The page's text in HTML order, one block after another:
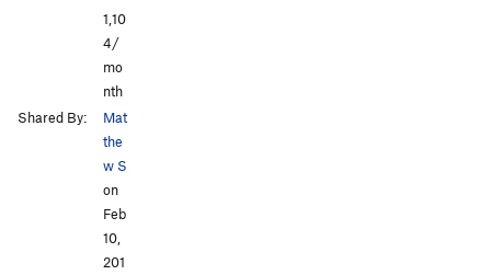
1,10
4/
mo
nth
Shared By:
Mat
the
w S
on
Feb
10,
201